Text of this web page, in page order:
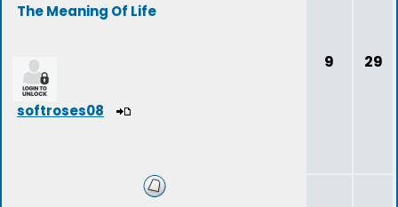
The Meaning Of Life
softroses08
9 29